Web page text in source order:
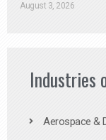
August 3, 2026
Industries
Aerospace &